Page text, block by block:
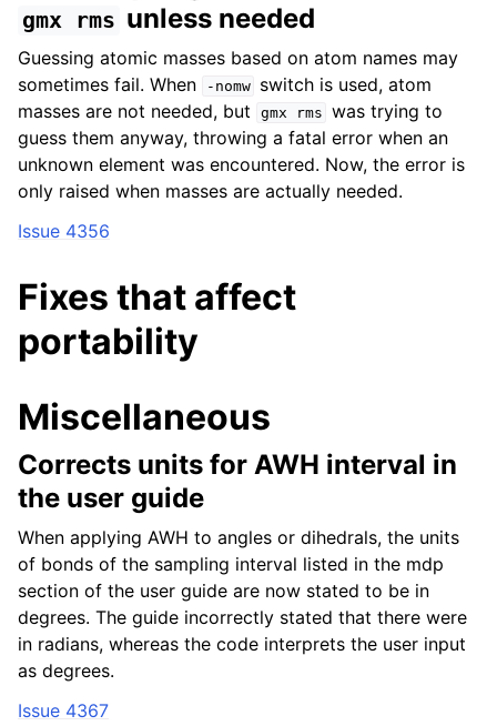
gmx rms unless needed
Guessing atomic masses based on atom names may
sometimes fail. When
-nomw
switch is used, atom
masses are not needed, but
gmx rms was trying to
guess them anyway, throwing a fatal error when an
unknown element was encountered. Now, the error is
only raised when masses are actually needed.
Issue 4356
Fixes that affect
portability
Miscellaneous
Corrects units for AWH interval in
the user guide
When applying AWH to angles or dihedrals, the units
of bonds of the sampling interval listed in the mdp
section of the user guide are now stated to be in
degrees. The guide incorrectly stated that there were
in radians, whereas the code interprets the user input
as degrees.
Issue 4367